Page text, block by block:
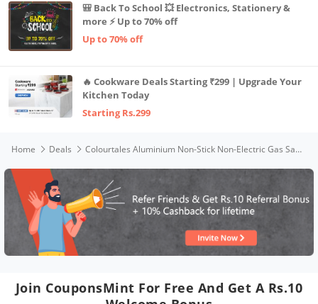
🎒 Back To School 💥 Electronics, Stationery &
more ⚡ Up to 70% off
Up to 70% off
🔥 Cookware Deals Starting ₹299 | Upgrade Your
Kitchen Today
Starting Rs.299
Home Deals Colourtales Aluminium Non-Stick Non-Electric Gas Sandwich Toaster (Black )
Join CouponsMint For Free And Get A Rs.10